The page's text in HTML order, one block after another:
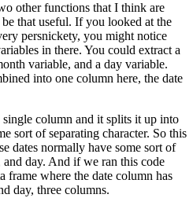
other functions that I think are
that useful. If you looked at the
persnickety, you might notice
in there. You could extract a
variable, and a day variable.
into one column here, the date
single column and it splits it up into
sort of separating character. So this
dates normally have some sort of
and day. And if we ran this code
frame where the date column has
day, three columns.